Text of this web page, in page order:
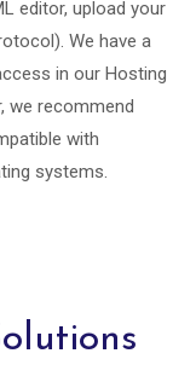
editor, upload your
We have a
in our Hosting
we recommend
with
systems.